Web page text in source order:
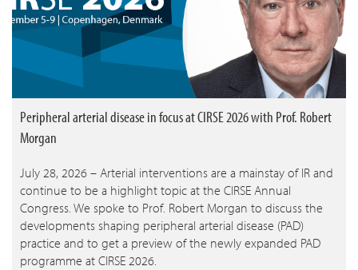
Peripheral arterial disease in focus at CIRSE 2026 with Prof. Robert
Morgan
July 28, 2026 – Arterial interventions are a mainstay of IR and
continue to be a highlight topic at the CIRSE Annual
Congress. We spoke to Prof. Robert Morgan to discuss the
developments shaping peripheral arterial disease (PAD)
practice and to get a preview of the newly expanded PAD
programme at CIRSE 2026.